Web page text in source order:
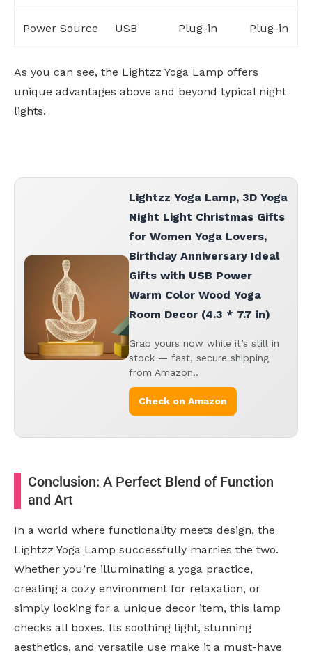
Power Source USB Plug-in Plug-in
As you can see, the Lightzz Yoga Lamp offers
unique advantages above and beyond typical night
lights.
Lightzz Yoga Lamp, 3D Yoga
Night Light Christmas Gifts
for Women Yoga Lovers,
Birthday Anniversary Ideal
Gifts with USB Power
Warm Color Wood Yoga
Room Decor (4.3 * 7.7 in)
Grab yours now while it’s still in
stock — fast, secure shipping
from Amazon..
Check on Amazon
Conclusion: A Perfect Blend of Function
and Art
In a world where functionality meets design, the
Lightzz Yoga Lamp successfully marries the two.
Whether you’re illuminating a yoga practice,
creating a cozy environment for relaxation, or
simply looking for a unique decor item, this lamp
checks all boxes. Its soothing light, stunning
aesthetics, and versatile use make it a must-have